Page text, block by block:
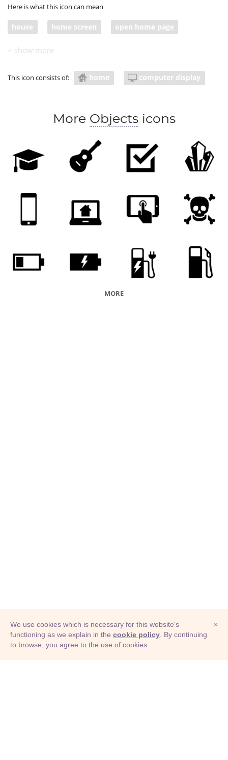
Here is what this icon can mean
house home screen open home page
This icon consists of: home computer display
More Objectsicons
MORE
© Adioma 2026
×
We use cookies which is necessary for this website's
functioning as we explain in the cookie policy . By continuing
to browse, you agree to the use of cookies.